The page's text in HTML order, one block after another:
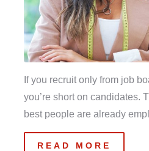
If you recruit only from job
you’re short on candidates.
best people are already
READ MORE